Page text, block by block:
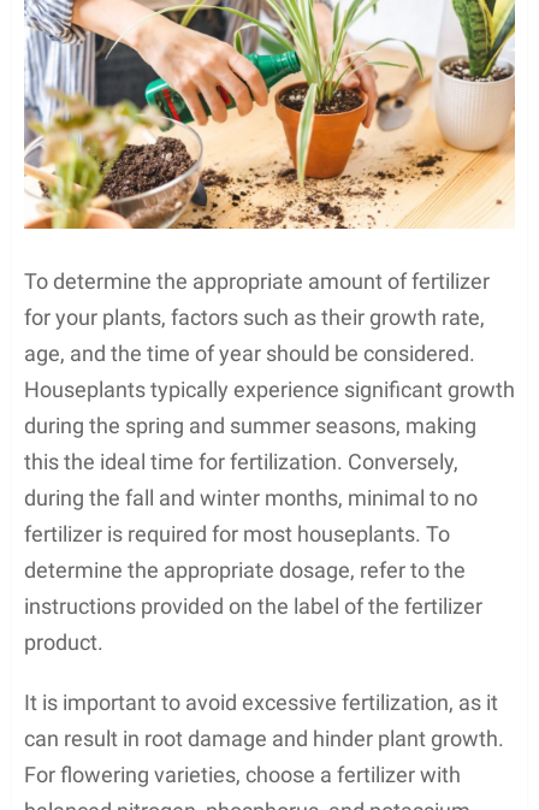
To determine the appropriate amount of fertilizer
for your plants, factors such as their growth rate,
age, and the time of year should be considered.
Houseplants typically experience significant growth
during the spring and summer seasons, making
this the ideal time for fertilization. Conversely,
during the fall and winter months, minimal to no
fertilizer is required for most houseplants. To
determine the appropriate dosage, refer to the
instructions provided on the label of the fertilizer
product.
It is important to avoid excessive fertilization, as it
can result in root damage and hinder plant growth.
For flowering varieties, choose a fertilizer with